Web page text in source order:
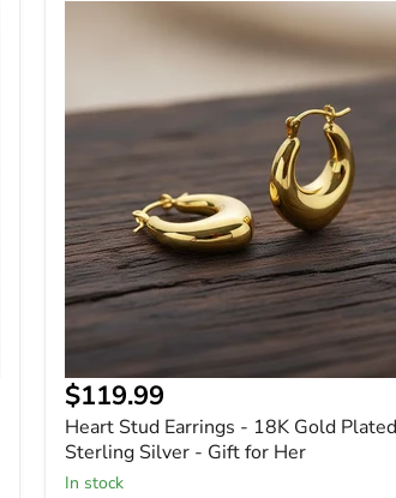
Gold
Sterling
Silver
-
Gift
for
Her
Current
price
$119.99
Heart Stud Earrings - 18K Gold
Sterling Silver - Gift for Her
In stock